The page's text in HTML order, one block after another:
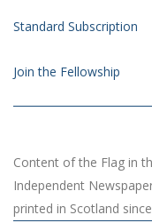
Standard Subscription
Join the Fellowship
Content of the Flag in
Independent
printed in Scotland